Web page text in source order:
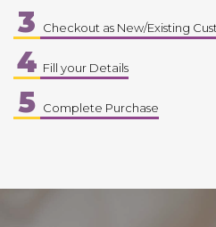
3 Checkout as New/Existing
4 Fill your Details
5 Complete Purchase